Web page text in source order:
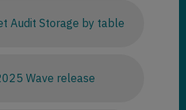
Audit Storage by table
Wave release